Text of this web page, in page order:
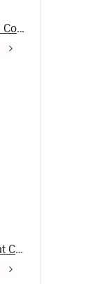
Hebei Boran Medical Technology Co., Ltd.
Nanchang Yili Medical Instrument Co., Ltd.